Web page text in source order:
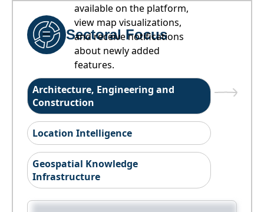
available on the platform,
view map visualizations,
and receive notifications
about newly added
features.
Sectoral Focus
Architecture, Engineering and
Construction
Location Intelligence
Geospatial Knowledge
Infrastructure